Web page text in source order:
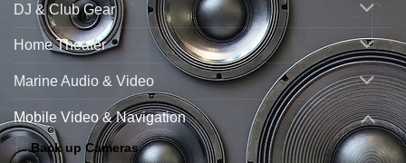
DJ & Club Gear
Home Theater
Marine Audio & Video
Mobile Video & Navigation
Back up Cameras